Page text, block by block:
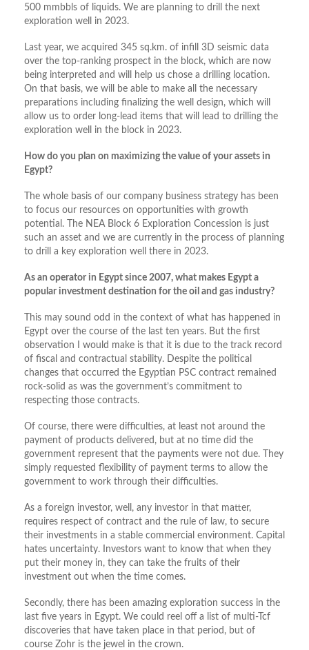
500 mmbbls of liquids. We are planning to drill the next
exploration well in 2023.
Last year, we acquired 345 sq.km. of infill 3D seismic data
over the top-ranking prospect in the block, which are now
being interpreted and will help us chose a drilling location.
On that basis, we will be able to make all the necessary
preparations including finalizing the well design, which will
allow us to order long-lead items that will lead to drilling the
exploration well in the block in 2023.
How do you plan on maximizing the value of your assets in
Egypt?
The whole basis of our company business strategy has been
to focus our resources on opportunities with growth
potential. The NEA Block 6 Exploration Concession is just
such an asset and we are currently in the process of planning
to drill a key exploration well there in 2023.
As an operator in Egypt since 2007, what makes Egypt a
popular investment destination for the oil and gas industry?
This may sound odd in the context of what has happened in
Egypt over the course of the last ten years. But the first
observation I would make is that it is due to the track record
of fiscal and contractual stability. Despite the political
changes that occurred the Egyptian PSC contract remained
rock-solid as was the government’s commitment to
respecting those contracts.
Of course, there were difficulties, at least not around the
payment of products delivered, but at no time did the
government represent that the payments were not due. They
simply requested flexibility of payment terms to allow the
government to work through their difficulties.
As a foreign investor, well, any investor in that matter,
requires respect of contract and the rule of law, to secure
their investments in a stable commercial environment. Capital
hates uncertainty. Investors want to know that when they
put their money in, they can take the fruits of their
investment out when the time comes.
Secondly, there has been amazing exploration success in the
last five years in Egypt. We could reel off a list of multi-Tcf
discoveries that have taken place in that period, but of
course Zohr is the jewel in the crown.